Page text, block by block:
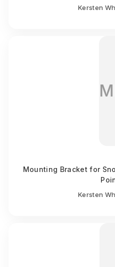
Kersten
Mounting Bracket for
Kersten